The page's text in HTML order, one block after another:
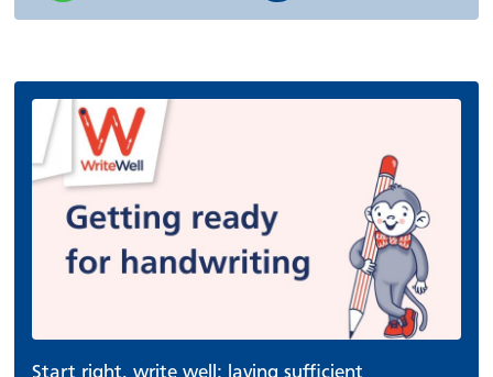
Start right, write well: laying sufficient